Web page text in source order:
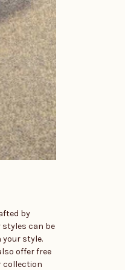
by
can be
your style.
offer free
collection